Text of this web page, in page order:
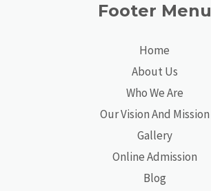
Footer Menu
Home
About Us
Who We Are
Our Vision And Mission
Gallery
Online Admission
Blog